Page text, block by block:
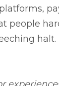
people
halt.